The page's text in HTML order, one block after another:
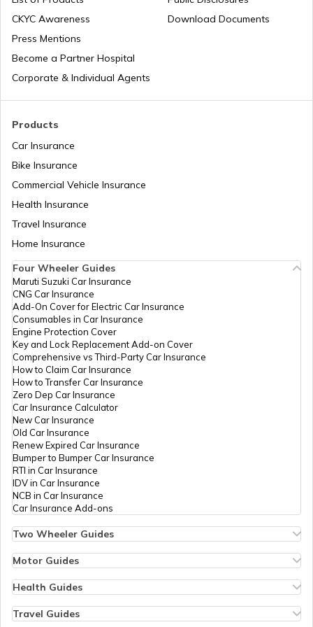
Temples in Bihar
Temples in Kanchipuram
Temples in Lakshadweep
Churches in Gurgaon
Temples in Tirupati
6 Abodes of Murugan in Tamil Nadu
Temples in Vijayawada
Temples in Daman and Diu
List of Cities in India
Bike Trips in India
Products
Car Insurance
Bike Insurance
Commercial Vehicle Insurance
Health Insurance
Travel Insurance
Home Insurance
CKYC Awareness
Press Mentions
Become a Partner Hospital
Corporate & Individual Agents
Download Documents
Four Wheeler Guides
Maruti Suzuki Car Insurance
CNG Car Insurance
Add-On Cover for Electric Car Insurance
Consumables in Car Insurance
Engine Protection Cover
Key and Lock Replacement Add-on Cover
Comprehensive vs Third-Party Car Insurance
How to Claim Car Insurance
How to Transfer Car Insurance
Zero Dep Car Insurance
Car Insurance Calculator
New Car Insurance
Old Car Insurance
Renew Expired Car Insurance
Bumper to Bumper Car Insurance
RTI in Car Insurance
IDV in Car Insurance
NCB in Car Insurance
Car Insurance Add-ons
Two Wheeler Guides
Bike Insurance Renewal
Bike Insurance Calculator
Transfer Bike Insurance Policy
Low Seat Height Bikes
Top 400 cc Bikes in India
Motor Guides
Types of Motor Insurance
Vehicle RC Renewal
Bus Insurance
Health Guides
Individual Health Insurance
Travel Guides